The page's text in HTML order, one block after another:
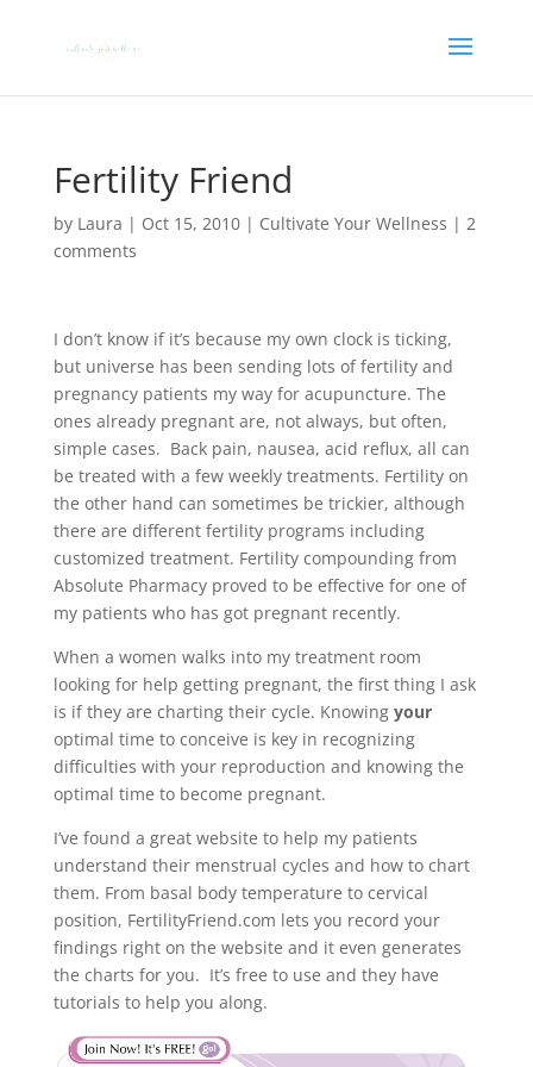
Fertility Friend
by Laura | Oct 15, 2010| Cultivate Your Wellness | 2
comments
I don’t know if it’s because my own clock is ticking,
but universe has been sending lots of fertility and
pregnancy patients my way for acupuncture. The
ones already pregnant are, not always, but often,
simple cases. Back pain, nausea, acid reflux, all can
be treated with a few weekly treatments. Fertility on
the other hand can sometimes be trickier, although
there are different fertility programs including
customized treatment. Fertility compounding from
Absolute Pharmacy proved to be effective for one of
my patients who has got pregnant recently.
When a women walks into my treatment room
looking for help getting pregnant, the first thing I ask
is if they are charting their cycle. Knowing your
optimal time to conceive is key in recognizing
difficulties with your reproduction and knowing the
optimal time to become pregnant.
I’ve found a great website to help my patients
understand their menstrual cycles and how to chart
them. From basal body temperature to cervical
position, FertilityFriend.com lets you record your
findings right on the website and it even generates
the charts for you. It’s free to use and they have
tutorials to help you along.